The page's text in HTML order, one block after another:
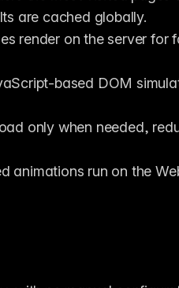
are cached globally.
render on the server for
based DOM
only when needed,
animations run on the